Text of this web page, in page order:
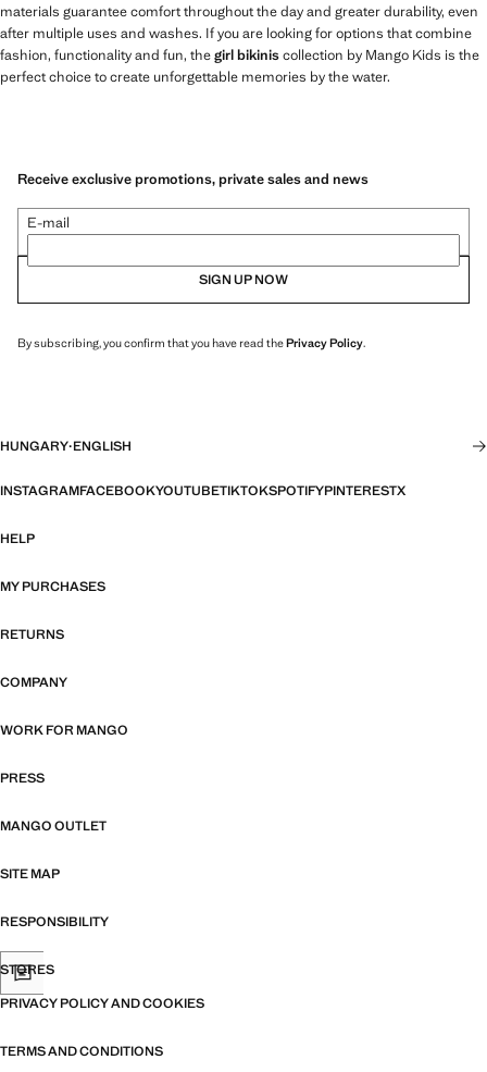
materials guarantee comfort throughout the day and greater durability, even
after multiple uses and washes. If you are looking for options that combine
fashion, functionality and fun, thegirl bikiniscollection by Mango Kids is the
perfect choice to create unforgettable memories by the water.
Receive exclusive promotions, private sales and news
E-mail
SIGN UP NOW
By subscribing, you confirm that you have read thePrivacy Policy.
HUNGARY·ENGLISH
INSTAGRAMFACEBOOKYOUTUBETIKTOKSPOTIFYPINTERESTX
HELP
MY PURCHASES
RETURNS
COMPANY
WORK FOR MANGO
PRESS
MANGO OUTLET
SITE MAP
RESPONSIBILITY
STORES
PRIVACY POLICY AND COOKIES
TERMS AND CONDITIONS